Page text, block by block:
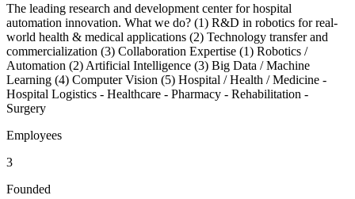
The leading research and development center for hospital
automation innovation. What we do? (1) R&D in robotics for real-
world health & medical applications (2) Technology transfer and
commercialization (3) Collaboration Expertise (1) Robotics /
Automation (2) Artificial Intelligence (3) Big Data / Machine
Learning (4) Computer Vision (5) Hospital / Health / Medicine -
Hospital Logistics - Healthcare - Pharmacy - Rehabilitation -
Surgery
Employees
3
Founded